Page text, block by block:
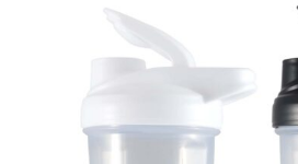
If you’re into online shopping,
measurements is a necessity to
right sizes. Sizing differs
retailers can even be
line! Sizing inconsistencies can
different fabrics, updated cuts of
same name, and even vanity